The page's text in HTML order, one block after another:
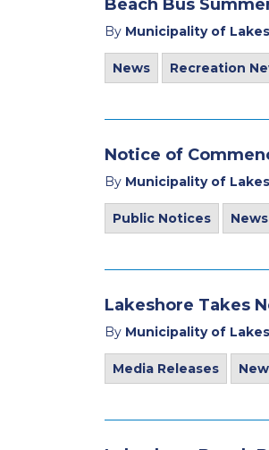
Beach Bus
By Municipality of
News Recreation
Notice of
By Municipality of
Public Notices News
Lakeshore Takes
By Municipality of
Media Releases